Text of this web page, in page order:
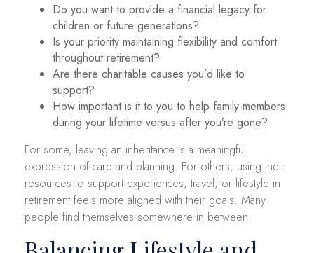
Do you want to provide a financial legacy for
children or future generations?
Is your priority maintaining flexibility and comfort
throughout retirement?
Are there charitable causes you’d like to
support?
How important is it to you to help family members
during your lifetime versus after you’re gone?
For some, leaving an inheritance is a meaningful
expression of care and planning. For others, using their
resources to support experiences, travel, or lifestyle in
retirement feels more aligned with their goals. Many
people find themselves somewhere in between.